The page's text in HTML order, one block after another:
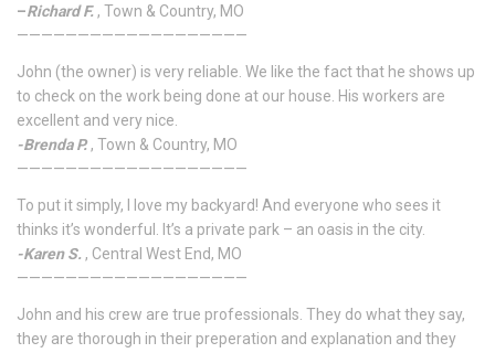
–Richard F., Town & Country, MO
———————————————————
John (the owner) is very reliable. We like the fact that he shows up
to check on the work being done at our house. His workers are
excellent and very nice.
-Brenda P., Town & Country, MO
———————————————————
To put it simply, I love my backyard! And everyone who sees it
thinks it’s wonderful. It’s a private park – an oasis in the city.
-Karen S. , Central West End, MO
———————————————————
John and his crew are true professionals. They do what they say,
they are thorough in their preperation and explanation and they